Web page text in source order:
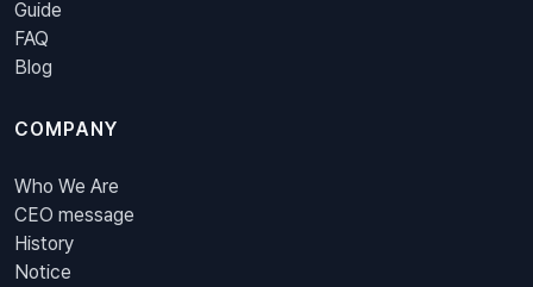
Guide
FAQ
Blog
COMPANY
Who We Are
CEO message
History
Notice